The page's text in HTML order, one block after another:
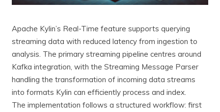
Apache Kylin’s Real-Time feature supports querying
streaming data with reduced latency from ingestion to
analysis. The primary streaming pipeline centres around
Kafka integration, with the Streaming Message Parser
handling the transformation of incoming data streams
into formats Kylin can efficiently process and index.
The implementation follows a structured workflow: first